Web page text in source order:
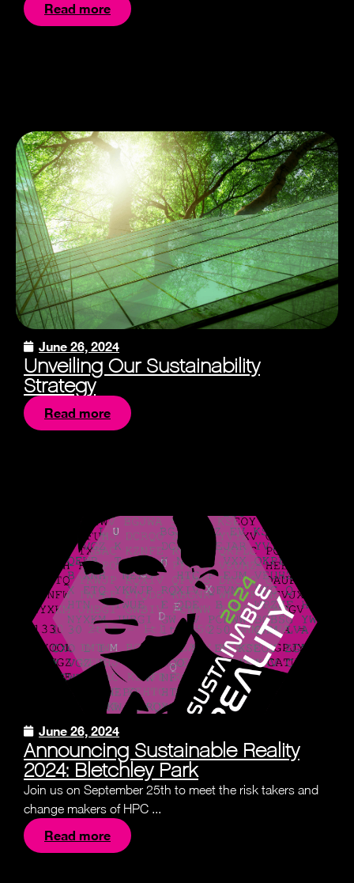
Read more
June 26, 2024
Unveiling Our Sustainability
Strategy
Read more
June 26, 2024
Announcing Sustainable Reality
2024: Bletchley Park
Join us on September 25th to meet the risk takers and
change makers of HPC ...
Read more